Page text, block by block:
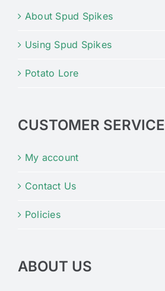
About Spud Spikes
Using Spud Spikes
Potato Lore
CUSTOMER SERVICE
My account
Contact Us
Policies
ABOUT US